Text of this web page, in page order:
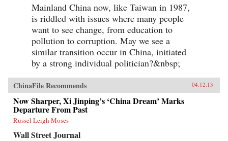
Mainland China now, like Taiwan in 1987,
is riddled with issues where many people
want to see change, from education to
pollution to corruption. May we see a
similar transition occur in China, initiated
by a strong individual politician?&nbsp;
ChinaFile Recommends 04.12.13
Now Sharper, Xi Jinping’s ‘China Dream’ Marks
Departure From Past
Russel Leigh Moses
Wall Street Journal